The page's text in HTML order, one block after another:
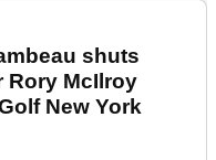
shuts
Rory McIlroy
New York